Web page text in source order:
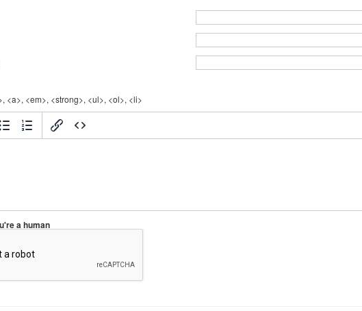
<a>, <em>, <strong>, <ul>, <ol>, <li>
a human